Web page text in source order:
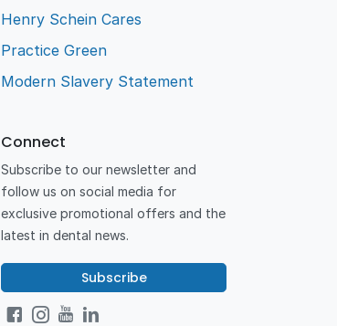
Henry Schein Cares
Practice Green
Modern Slavery Statement
Connect
Subscribe to our newsletter and
follow us on social media for
exclusive promotional offers and the
latest in dental news.
Subscribe